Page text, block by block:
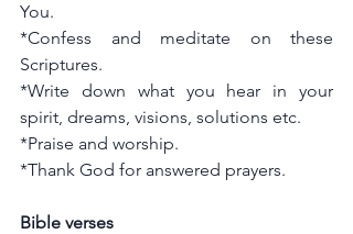
You.
*Confess and meditate on these
Scriptures.
*Write down what you hear in your
spirit, dreams, visions, solutions etc.
*Praise and worship.
*Thank God for answered prayers.
Bible verses